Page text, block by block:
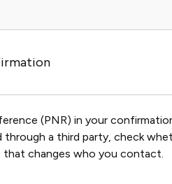
(PNR) in your
a third party, check
changes who you contact.